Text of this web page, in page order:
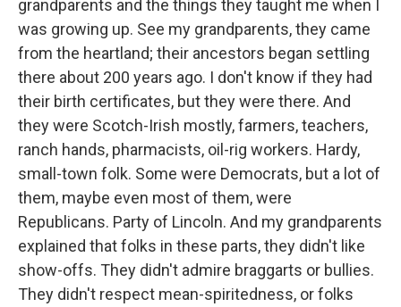
grandparents and the things they taught me when I
was growing up. See my grandparents, they came
from the heartland; their ancestors began settling
there about 200 years ago. I don't know if they had
their birth certificates, but they were there. And
they were Scotch-Irish mostly, farmers, teachers,
ranch hands, pharmacists, oil-rig workers. Hardy,
small-town folk. Some were Democrats, but a lot of
them, maybe even most of them, were
Republicans. Party of Lincoln. And my grandparents
explained that folks in these parts, they didn't like
show-offs. They didn't admire braggarts or bullies.
They didn't respect mean-spiritedness, or folks